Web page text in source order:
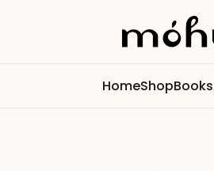
HomeShopBooks